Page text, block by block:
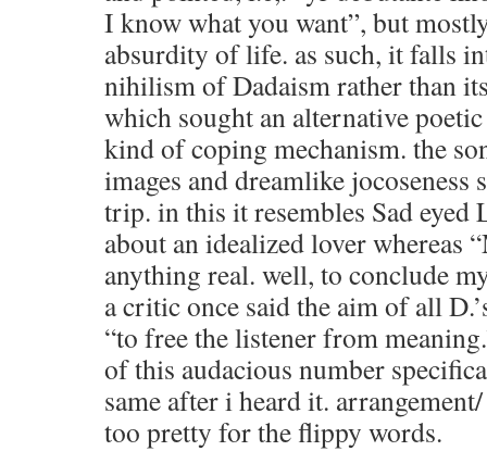
I know what you want”, but
absurdity of life. as such, it falls
nihilism of Dadaism rather than
which sought an alternative
kind of coping mechanism. the
images and dreamlike jocoseness
trip. in this it resembles Sad
about an idealized lover whereas
anything real. well, to conclude
a critic once said the aim of all
“to free the listener from
of this audacious number
same after i heard it.
too pretty for the flippy words.